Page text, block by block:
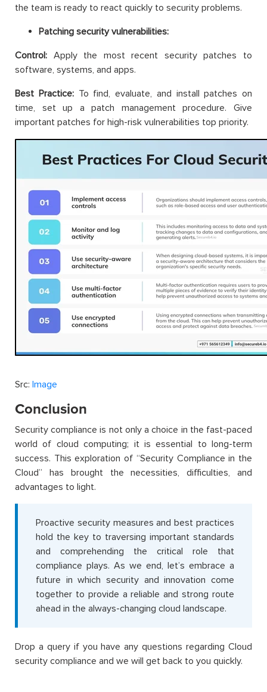
the team is ready to react quickly to security problems.
Patching security vulnerabilities:
Control: Apply the most recent security patches to
software, systems, and apps.
Best Practice:To find, evaluate, and install patches on
time, set up a patch management procedure. Give
important patches for high-risk vulnerabilities top priority.
Src: Image
Conclusion
Security compliance is not only a choice in the fast-paced
world of cloud computing; it is essential to long-term
success. This exploration of “Security Compliance in the
Cloud” has brought the necessities, difficulties, and
advantages to light.
Proactive security measures and best practices
hold the key to traversing important standards
and comprehending the critical role that
compliance plays. As we end, let’s embrace a
future in which security and innovation come
together to provide a reliable and strong route
ahead in the always-changing cloud landscape.
Drop a query if you have any questions regarding Cloud
security compliance and we will get back to you quickly.